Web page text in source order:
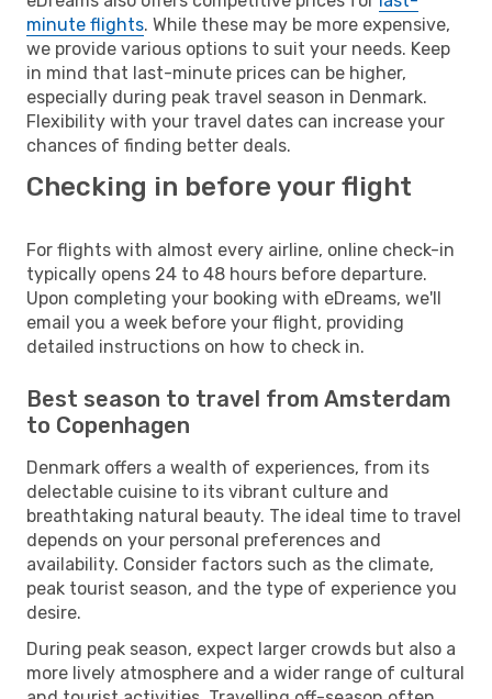
minute flights. While these may be more expensive,
we provide various options to suit your needs. Keep
in mind that last-minute prices can be higher,
especially during peak travel season in Denmark.
Flexibility with your travel dates can increase your
chances of finding better deals.
Checking in before your flight
For flights with almost every airline, online check-in
typically opens 24 to 48 hours before departure.
Upon completing your booking with eDreams, we'll
email you a week before your flight, providing
detailed instructions on how to check in.
Best season to travel from Amsterdam
to Copenhagen
Denmark offers a wealth of experiences, from its
delectable cuisine to its vibrant culture and
breathtaking natural beauty. The ideal time to travel
depends on your personal preferences and
availability. Consider factors such as the climate,
peak tourist season, and the type of experience you
desire.
During peak season, expect larger crowds but also a
more lively atmosphere and a wider range of cultural